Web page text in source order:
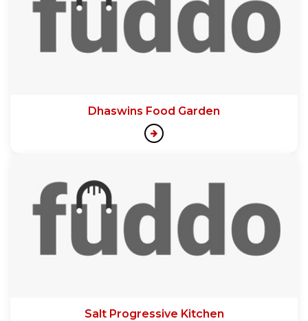
Dhaswins Food Garden
Salt Progressive Kitchen